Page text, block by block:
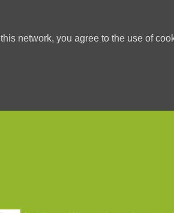
network, you agree to the use of